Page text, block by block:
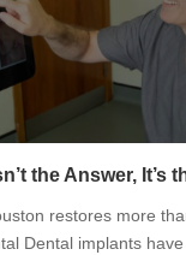
the Answer, It’s
restores more
Dental implants